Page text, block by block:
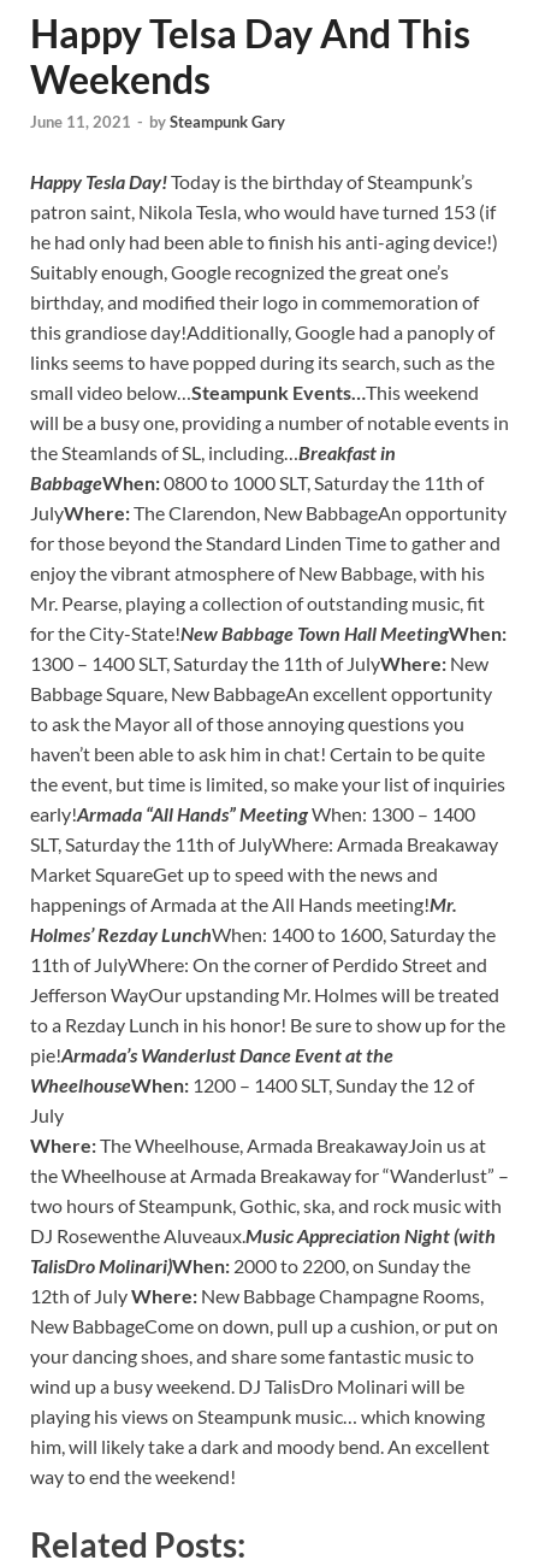
Happy Telsa Day And This
Weekends
June 11, 2021 - bySteampunk Gary
Happy Tesla Day!Today is the birthday of Steampunk’s
patron saint, Nikola Tesla, who would have turned 153 (if
he had only had been able to finish his anti-aging device!)
Suitably enough, Google recognized the great one’s
birthday, and modified their logo in commemoration of
this grandiose day!Additionally, Google had a panoply of
links seems to have popped during its search, such as the
small video below…Steampunk Events…This weekend
will be a busy one, providing a number of notable events in
the Steamlands of SL, including…Breakfast in
BabbageWhen:0800 to 1000 SLT, Saturday the 11th of
JulyWhere:The Clarendon, New BabbageAn opportunity
for those beyond the Standard Linden Time to gather and
enjoy the vibrant atmosphere of New Babbage, with his
Mr. Pearse, playing a collection of outstanding music, fit
for the City-State!New Babbage Town Hall MeetingWhen:
1300 – 1400 SLT, Saturday the 11th of JulyWhere: New
Babbage Square, New BabbageAn excellent opportunity
to ask the Mayor all of those annoying questions you
haven’t been able to ask him in chat! Certain to be quite
the event, but time is limited, so make your list of inquiries
early!Armada “All Hands” MeetingWhen: 1300 – 1400
SLT, Saturday the 11th of JulyWhere: Armada Breakaway
Market SquareGet up to speed with the news and
happenings of Armada at the All Hands meeting!Mr.
Holmes’ Rezday LunchWhen: 1400 to 1600, Saturday the
11th of JulyWhere: On the corner of Perdido Street and
Jefferson WayOur upstanding Mr. Holmes will be treated
to a Rezday Lunch in his honor! Be sure to show up for the
pie!Armada’s Wanderlust Dance Event at the
WheelhouseWhen: 1200 – 1400 SLT, Sunday the 12 of
July
Where:The Wheelhouse, Armada BreakawayJoin us at
the Wheelhouse at Armada Breakaway for “Wanderlust” –
two hours of Steampunk, Gothic, ska, and rock music with
DJ Rosewenthe Aluveaux.Music Appreciation Night (with
TalisDro Molinari)When: 2000 to 2200, on Sunday the
12th of JulyWhere: New Babbage Champagne Rooms,
New BabbageCome on down, pull up a cushion, or put on
your dancing shoes, and share some fantastic music to
wind up a busy weekend. DJ TalisDro Molinari will be
playing his views on Steampunk music… which knowing
him, will likely take a dark and moody bend. An excellent
way to end the weekend!
Related Posts: